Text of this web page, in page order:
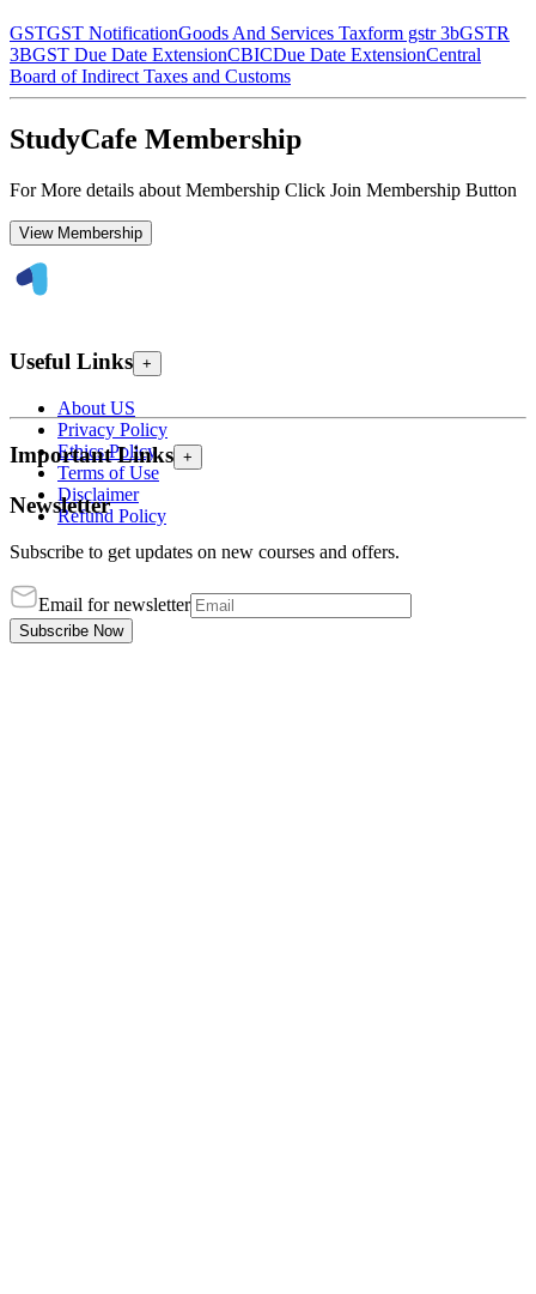
GSTGST NotificationGoods And Services Taxform gstr 3bGSTR
3BGST Due Date ExtensionCBICDue Date ExtensionCentral
Board of Indirect Taxes and Customs
StudyCafe Membership
For More details about Membership Click Join Membership Button
View Membership
Useful Links +
About US
Privacy Policy
Ethics Policy
Terms of Use
Disclaimer
Refund Policy
Important Links +
Newsletter
Subscribe to get updates on new courses and offers.
Email for newsletter
Subscribe Now